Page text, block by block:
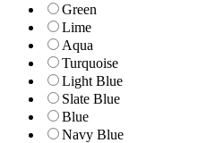
Green
Lime
Aqua
Turquoise
Light Blue
Slate Blue
Blue
Navy Blue